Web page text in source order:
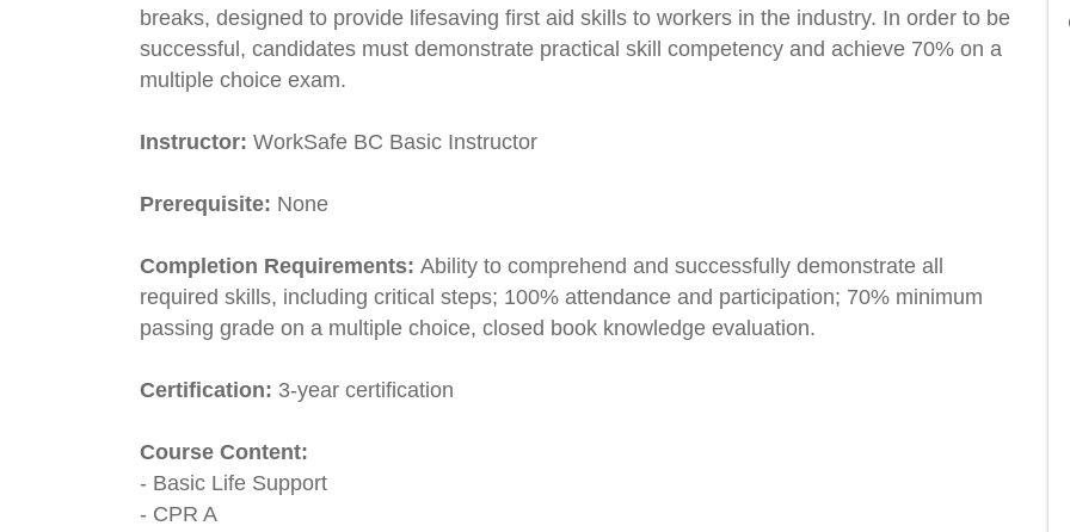
breaks, designed to provide lifesaving first aid skills to workers in the industry. In order to be
successful, candidates must demonstrate practical skill competency and achieve 70% on a
multiple choice exam.
Instructor: WorkSafe BC Basic Instructor
Prerequisite: None
Completion Requirements: Ability to comprehend and successfully demonstrate all
required skills, including critical steps; 100% attendance and participation; 70% minimum
passing grade on a multiple choice, closed book knowledge evaluation.
Certification: 3-year certification
Course Content:
- Basic Life Support
- CPR A